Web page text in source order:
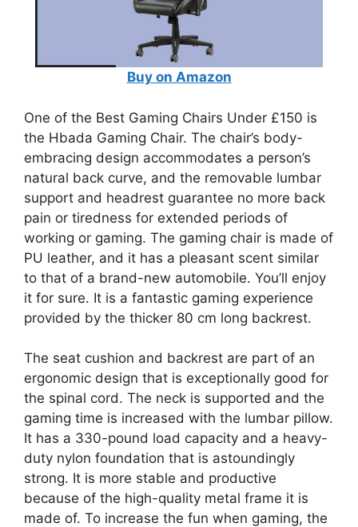
Buy on Amazon
One of the Best Gaming Chairs Under £150 is
the Hbada Gaming Chair. The chair’s body-
embracing design accommodates a person’s
natural back curve, and the removable lumbar
support and headrest guarantee no more back
pain or tiredness for extended periods of
working or gaming. The gaming chair is made of
PU leather, and it has a pleasant scent similar
to that of a brand-new automobile. You’ll enjoy
it for sure. It is a fantastic gaming experience
provided by the thicker 80 cm long backrest.
The seat cushion and backrest are part of an
ergonomic design that is exceptionally good for
the spinal cord. The neck is supported and the
gaming time is increased with the lumbar pillow.
It has a 330-pound load capacity and a heavy-
duty nylon foundation that is astoundingly
strong. It is more stable and productive
because of the high-quality metal frame it is
made of. To increase the fun when gaming, the